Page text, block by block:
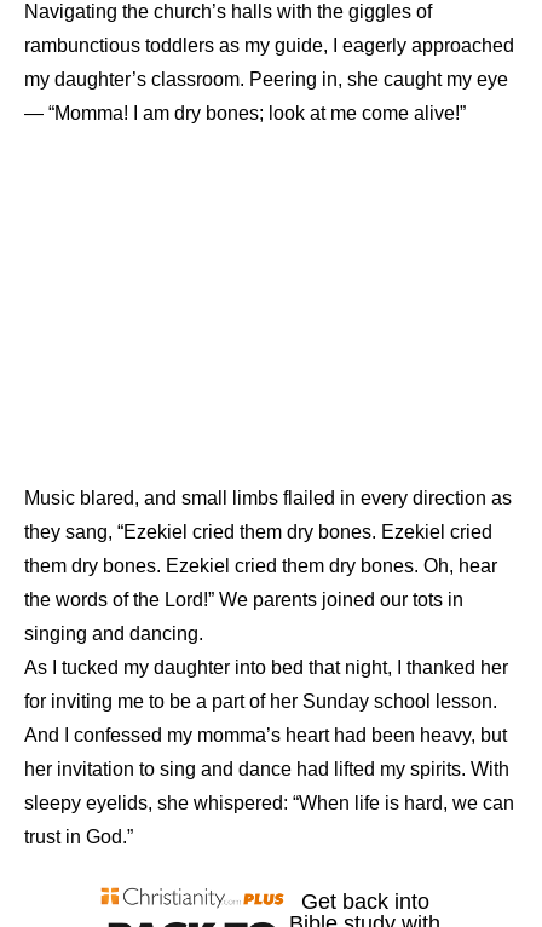
Navigating the church’s halls with the giggles of
rambunctious toddlers as my guide, I eagerly approached
my daughter’s classroom. Peering in, she caught my eye
— “Momma! I am dry bones; look at me come alive!”
Music blared, and small limbs flailed in every direction as
they sang, “Ezekiel cried them dry bones. Ezekiel cried
them dry bones. Ezekiel cried them dry bones. Oh, hear
the words of the Lord!” We parents joined our tots in
singing and dancing.
As I tucked my daughter into bed that night, I thanked her
for inviting me to be a part of her Sunday school lesson.
And I confessed my momma’s heart had been heavy, but
her invitation to sing and dance had lifted my spirits. With
sleepy eyelids, she whispered: “When life is hard, we can
trust in God.”